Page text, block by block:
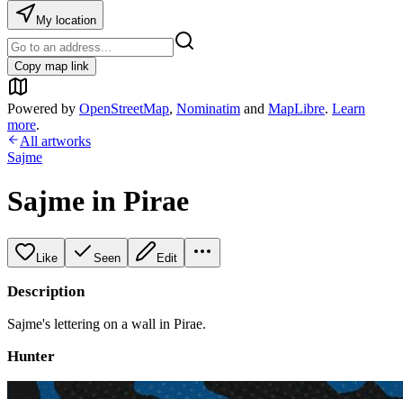
My location
Copy map link
Powered by OpenStreetMap, Nominatim and MapLibre. Learn
more.
All artworks
Sajme
Sajme in Pirae
Like Seen Edit
Description
Sajme's lettering on a wall in Pirae.
Hunter